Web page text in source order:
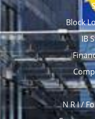
Block
IB
N R I /